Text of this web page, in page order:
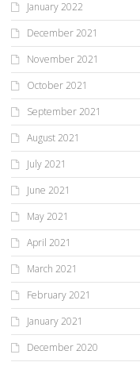
January 2022
December 2021
November 2021
October 2021
September 2021
August 2021
July 2021
June 2021
May 2021
April 2021
March 2021
February 2021
January 2021
December 2020